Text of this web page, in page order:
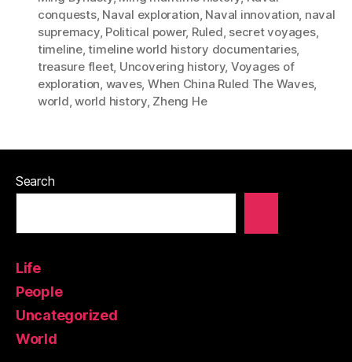
conquests, Naval exploration, Naval innovation, naval
supremacy, Political power, Ruled, secret voyages,
timeline,timeline world history documentaries,
treasure fleet, Uncovering history, Voyages of
exploration, waves, When China Ruled The Waves,
world,world history, Zheng He
Search
Life
People
Uncategorized
World